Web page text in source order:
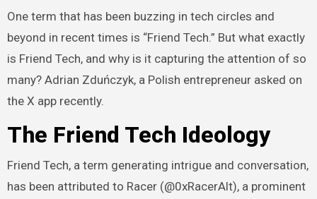
One term that has been buzzing in tech circles and
beyond in recent times is “Friend Tech.” But what exactly
is Friend Tech, and why is it capturing the attention of so
many? Adrian Zduńczyk, a Polish entrepreneur asked on
the X app recently.
The Friend Tech Ideology
Friend Tech, a term generating intrigue and conversation,
has been attributed to Racer (@0xRacerAlt), a prominent